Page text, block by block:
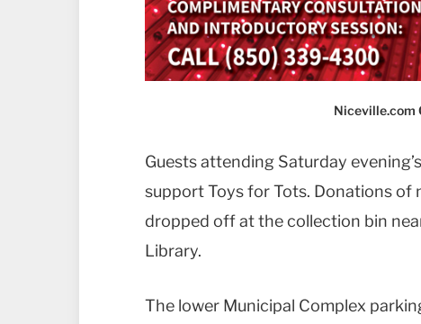
Niceville.com
Guests attending Saturday
support Toys for Tots. Donations of
dropped off at the collection bin
Library.
The lower Municipal Complex